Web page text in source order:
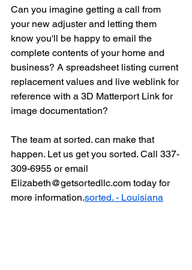
Can you imagine getting a call from
your new adjuster and letting them
know you'll be happy to email the
complete contents of your home and
business? A spreadsheet listing current
replacement values and live weblink for
reference with a 3D Matterport Link for
image documentation?
The team at sorted. can make that
happen. Let us get you sorted. Call 337-
309-6955 or email
Elizabeth@getsortedllc.com today for
more information.sorted. - Louisiana